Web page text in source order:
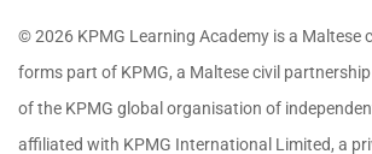
© 2026 KPMG Learning Academy is a Maltese
forms part of KPMG, a Maltese civil
of the KPMG global organisation of
affiliated with KPMG International Limited, a